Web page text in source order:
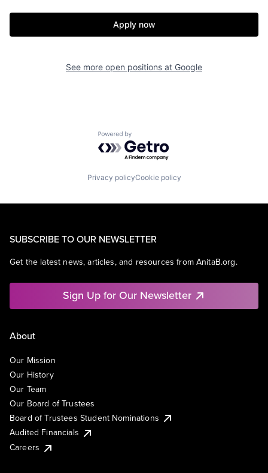
Apply now
See more open positions at Google
Powered by Getro.com
Privacy policyCookie policy
SUBSCRIBE TO OUR NEWSLETTER
Get the latest news, articles, and resources from AnitaB.org.
Sign Up for Our Newsletter
About
Our Mission
Our History
Our Team
Our Board of Trustees
Board of Trustees Student Nominations
Audited Financials
Careers